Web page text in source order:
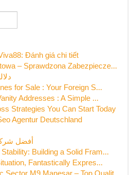
Đánh giá chi tiết
– Sprawdzona Zabezpiecze...
for Sale : Your Foreign S...
Addresses : A Simple ...
Strategies You Can Start Today
Agentur Deutschland
أفضل
Building a Solid Fram...
Fantastically Expres...